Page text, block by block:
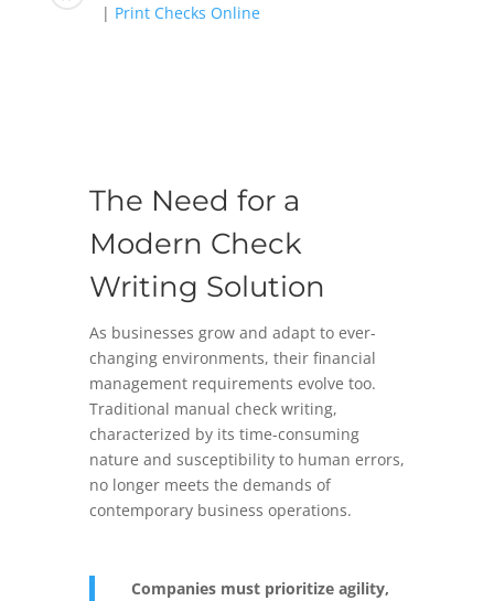
| Print Checks Online
The Need for a
Modern Check
Writing Solution
As businesses grow and adapt to ever-
changing environments, their financial
management requirements evolve too.
Traditional manual check writing,
characterized by its time-consuming
nature and susceptibility to human errors,
no longer meets the demands of
contemporary business operations.
Companies must prioritize agility,